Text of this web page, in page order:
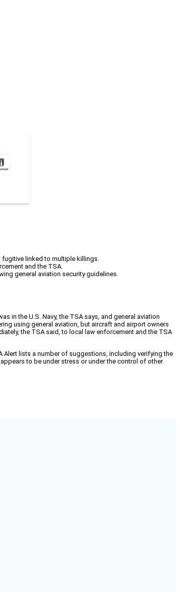
fugitive linked to multiple killings.
and the TSA.
general aviation security guidelines.
in the U.S. Navy, the TSA says, and general aviation
using general aviation, but aircraft and airport owners
the TSA said, to local law enforcement and the TSA
Alert lists a number of suggestions, including verifying the
to be under stress or under the control of other